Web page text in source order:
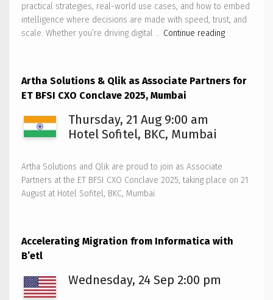
practical strategies, real-world use cases, and how to embed
intelligence where decisions are made with speed, trust, and
scale. Whether you’re driving digital … Continue readingArtha
Qlik
Artha Solutions & Qlik as Associate Partners for
ET BFSI CXO Conclave 2025, Mumbai
Thursday, 21 Aug 9:00 am
Hotel Sofitel, BKC, Mumbai
Artha Solutions and Qlik are proud to join as Associate
Partners at the ET BFSI CXO Conclave 2025, taking place on 21
August at Hotel Sofitel, BKC, Mumbai.
Accelerating Migration from Informatica with
B’etl
Wednesday, 24 Sep 2:00 pm